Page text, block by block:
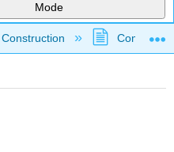
Mode
hierarchy